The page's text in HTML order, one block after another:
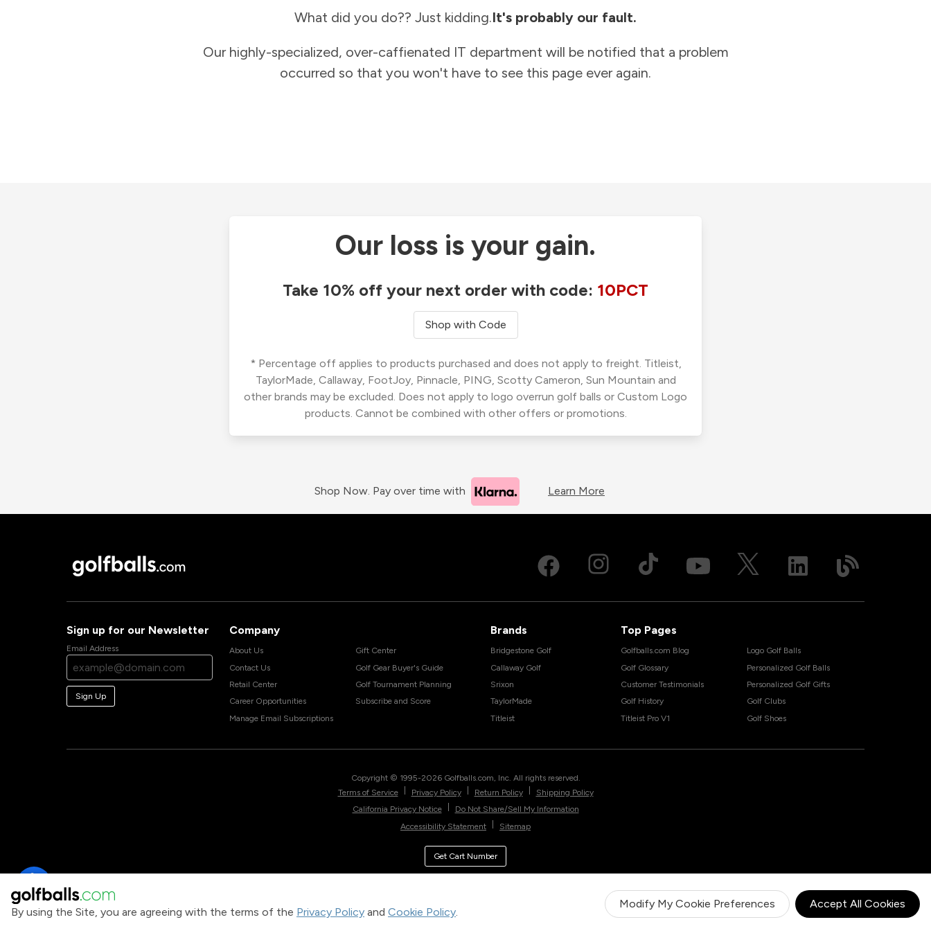
By using the Site, you are agreeing with the terms of the Privacy Policy and Cookie Policy.
Modify My Cookie Preferences Accept All Cookies
What did you do?? Just kidding.It's probably our fault.
Our highly-specialized, over-caffienated IT department will be notified that a problem
occurred so that you won't have to see this page ever again.
Our loss is your gain.
Take 10% off your next order with code: 10PCT
Shop with Code
* Percentage off applies to products purchased and does not apply to freight. Titleist,
TaylorMade, Callaway, FootJoy, Pinnacle, PING, Scotty Cameron, Sun Mountain and
other brands may be excluded. Does not apply to logo overrun golf balls or Custom Logo
products. Cannot be combined with other offers or promotions.
Shop Now. Pay over time with Learn More
Sign up for our Newsletter
Email Address
Sign Up
Company
About Us
Contact Us
Retail Center
Career Opportunities
Manage Email Subscriptions
Gift Center
Golf Gear Buyer's Guide
Golf Tournament Planning
Subscribe and Score
Brands
Bridgestone Golf
Callaway Golf
Srixon
TaylorMade
Titleist
Top Pages
Golfballs.com Blog
Golf Glossary
Customer Testimonials
Golf History
Titleist Pro V1
Logo Golf Balls
Personalized Golf Balls
Personalized Golf Gifts
Golf Clubs
Golf Shoes
Copyright © 1995-2026 Golfballs.com, Inc. All rights reserved.
Terms of Service
Privacy Policy Return Policy
Shipping Policy
California Privacy Notice
Do Not Share/Sell My Information
Accessibility Statement
Sitemap
Get Cart Number